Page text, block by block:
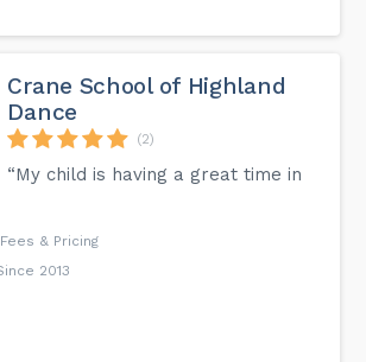
Crane School of Highland
Dance
(2)
“My child is having a great time in
& Pricing
2013